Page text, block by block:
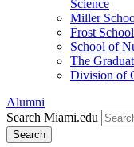
Science
Miller
Frost
School of
The
Division of
Alumni
Search Miami.edu
Search